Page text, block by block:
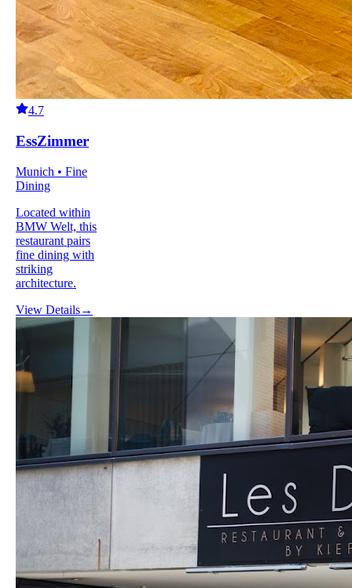
4.7
EssZimmer
Munich • Fine
Dining
Located within
BMW Welt, this
restaurant pairs
fine dining with
striking
architecture.
View Details→